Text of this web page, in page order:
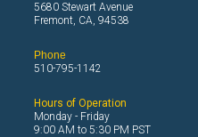
5680 Stewart Avenue
Fremont, CA, 94538
Phone
510-795-1142
Hours of Operation
Monday - Friday
9:00 AM to 5:30 PM PST